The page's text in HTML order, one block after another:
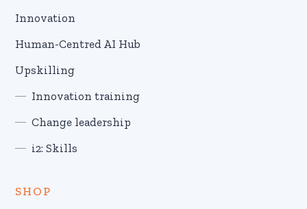
Innovation
Human-Centred AI Hub
Upskilling
Innovation training
Change leadership
i2: Skills
SHOP